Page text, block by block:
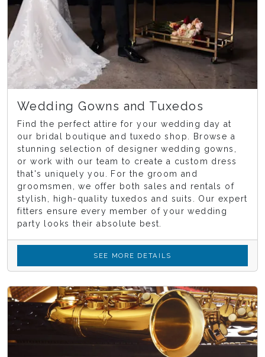
Wedding Gowns and Tuxedos
Find the perfect attire for your wedding day at
our bridal boutique and tuxedo shop. Browse a
stunning selection of designer wedding gowns,
or work with our team to create a custom dress
that's uniquely you. For the groom and
groomsmen, we offer both sales and rentals of
stylish, high-quality tuxedos and suits. Our expert
fitters ensure every member of your wedding
party looks their absolute best.
SEE MORE DETAILS